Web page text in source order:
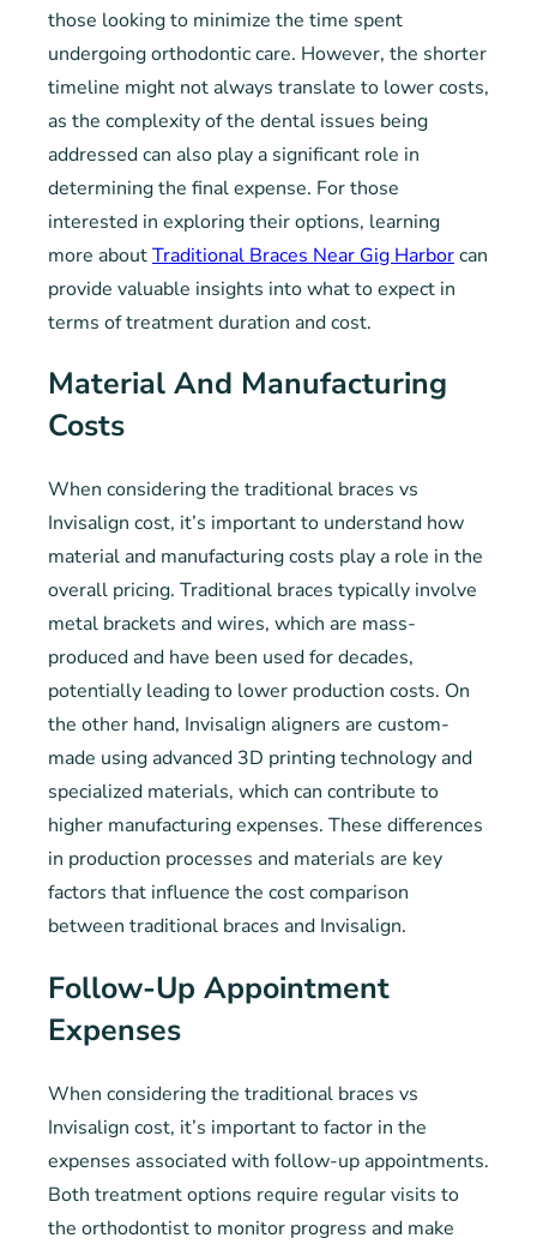
those looking to minimize the time spent
undergoing orthodontic care. However, the shorter
timeline might not always translate to lower costs,
as the complexity of the dental issues being
addressed can also play a significant role in
determining the final expense. For those
interested in exploring their options, learning
more aboutTraditional Braces Near Gig Harborcan
provide valuable insights into what to expect in
terms of treatment duration and cost.
Material And Manufacturing
Costs
When considering the traditional braces vs
Invisalign cost, it’s important to understand how
material and manufacturing costs play a role in the
overall pricing. Traditional braces typically involve
metal brackets and wires, which are mass-
produced and have been used for decades,
potentially leading to lower production costs. On
the other hand, Invisalign aligners are custom-
made using advanced 3D printing technology and
specialized materials, which can contribute to
higher manufacturing expenses. These differences
in production processes and materials are key
factors that influence the cost comparison
between traditional braces and Invisalign.
Follow-Up Appointment
Expenses
When considering the traditional braces vs
Invisalign cost, it’s important to factor in the
expenses associated with follow-up appointments.
Both treatment options require regular visits to
the orthodontist to monitor progress and make